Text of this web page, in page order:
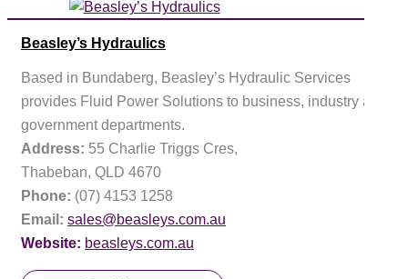
Beasley’s Hydraulics
Based in Bundaberg, Beasley’s Hydraulic Services
provides Fluid Power Solutions to business, industry and
government departments.
Address: 55 Charlie Triggs Cres,
Thabeban, QLD 4670
Phone: (07) 4153 1258
Email: sales@beasleys.com.au
Website: beasleys.com.au